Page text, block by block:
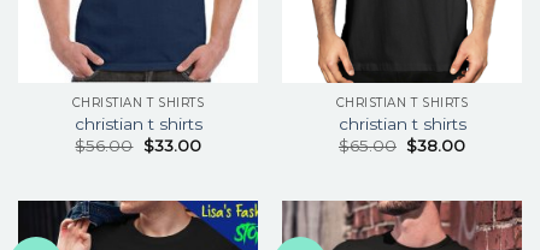
CHRISTIAN T SHIRTS
christian t shirts
$56.00 $33.00
CHRISTIAN T SHIRTS
christian t shirts
$65.00 $38.00